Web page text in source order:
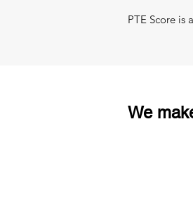
PTE Score is
We